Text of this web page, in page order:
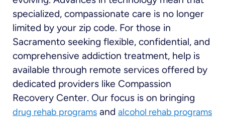
specialized, compassionate care is no longer
limited by your zip code. For those in
Sacramento seeking flexible, confidential, and
comprehensive addiction treatment, help is
available through remote services offered by
dedicated providers like Compassion
Recovery Center. Our focus is on bringing
drug rehab programs and alcohol rehab programs